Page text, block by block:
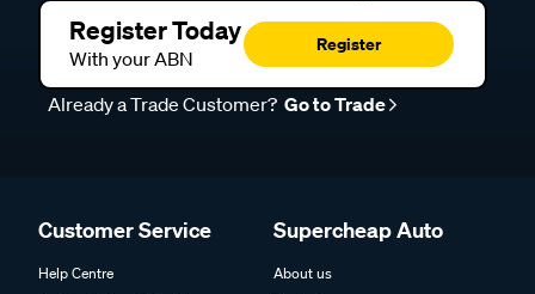
Register Today
With your ABN
Register
Already a Trade Customer? Go to Trade
Customer Service
Help Centre
Supercheap Auto
About us